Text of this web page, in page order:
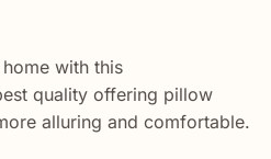
with this
quality offering pillow
alluring and comfortable.